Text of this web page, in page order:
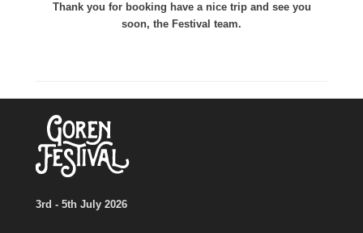
Thank you for booking have a nice trip and see you
soon, the Festival team.
3rd - 5th July 2026